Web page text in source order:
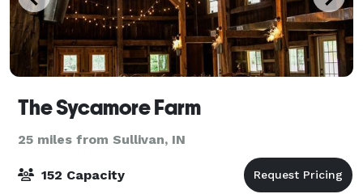
The Sycamore Farm
25 miles from Sullivan, IN
152 Capacity